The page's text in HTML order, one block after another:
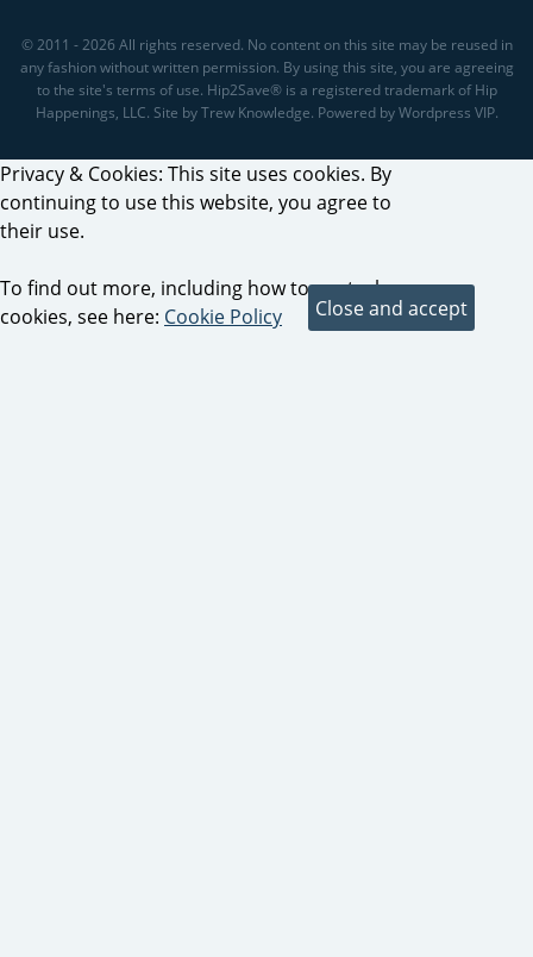
© 2011 - 2026 All rights reserved. No content on this site may be reused in
any fashion without written permission. By using this site, you are agreeing
to the site's terms of use. Hip2Save® is a registered trademark of Hip
Happenings, LLC. Site by Trew Knowledge. Powered by Wordpress VIP.
Privacy & Cookies: This site uses cookies. By
continuing to use this website, you agree to
their use.
To find out more, including how to control
cookies, see here: Cookie Policy